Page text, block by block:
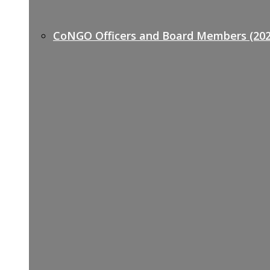
CoNGO Officers and Board Members